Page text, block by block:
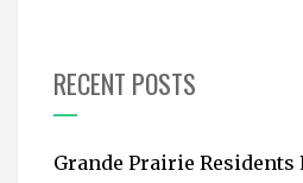
o
r
RECENT POSTS
Grande Prairie Residents